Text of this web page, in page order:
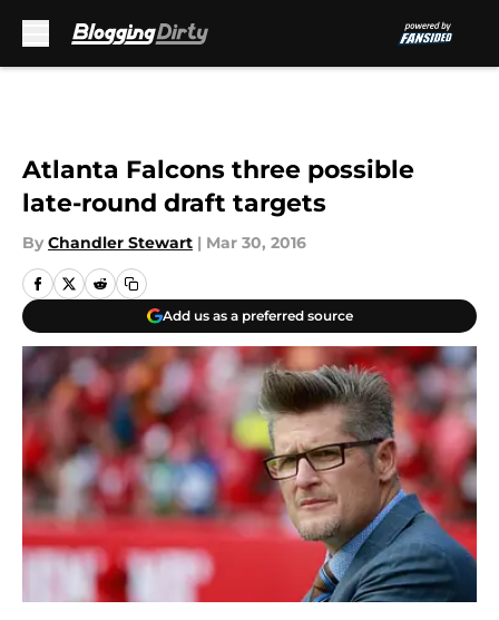
Atlanta Falcons three possible
late-round draft targets
By Chandler Stewart | Mar 30, 2016
Add us as a preferred source